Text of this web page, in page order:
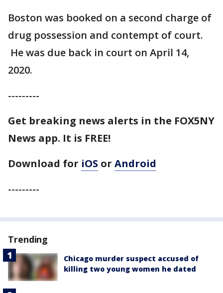
Boston was booked on a second charge of
drug possession and contempt of court.
He was due back in court on April 14,
2020.
---------
Get breaking news alerts in the FOX5NY
News app. It is FREE!
Download for iOS or Android
---------
Trending
Chicago murder suspect accused of
killing two young women he dated